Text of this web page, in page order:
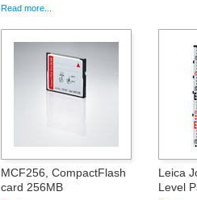
Read more...
MCF256, CompactFlash
card 256MB
Leica
Level